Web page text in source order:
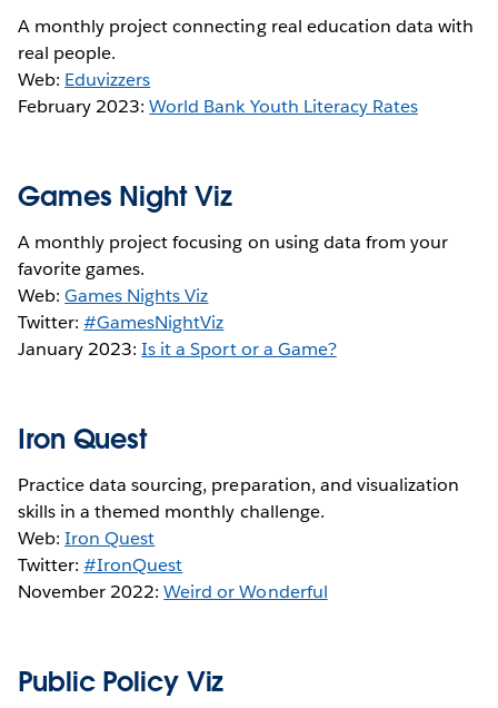
A monthly project connecting real education data with
real people.
Web: Eduvizzers
February 2023:World Bank Youth Literacy Rates
Games Night Viz
A monthly project focusing on using data from your
favorite games.
Web:Games Nights Viz
Twitter:#GamesNightViz
January 2023:Is it a Sport or a Game?
Iron Quest
Practice data sourcing, preparation, and visualization
skills in a themed monthly challenge.
Web:Iron Quest
Twitter:#IronQuest
November 2022:Weird or Wonderful
Public Policy Viz